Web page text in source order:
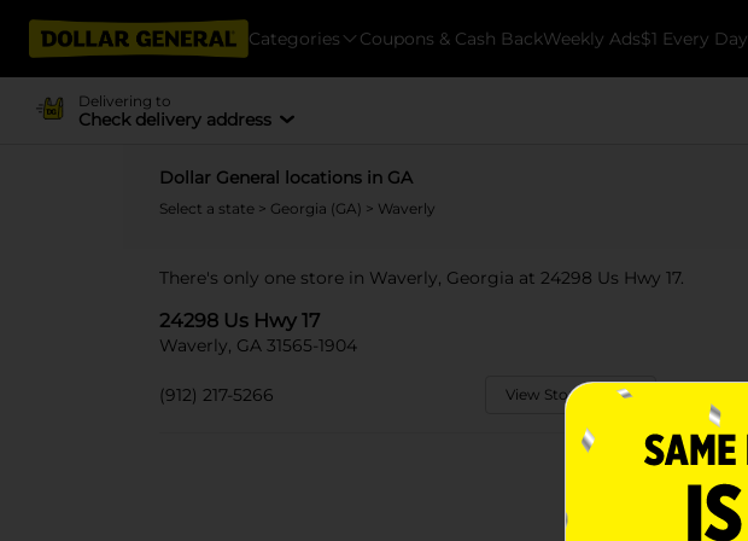
Categories Coupons & Cash BackWeekly Ads$1 Every Day
Delivering to
Check delivery address
Dollar General locations in GA
Select a state > Georgia (GA) > Waverly
There's only one store in Waverly, Georgia at 24298 Us Hwy 17.
24298 Us Hwy 17
Waverly, GA 31565-1904
(912) 217-5266 View Store Details